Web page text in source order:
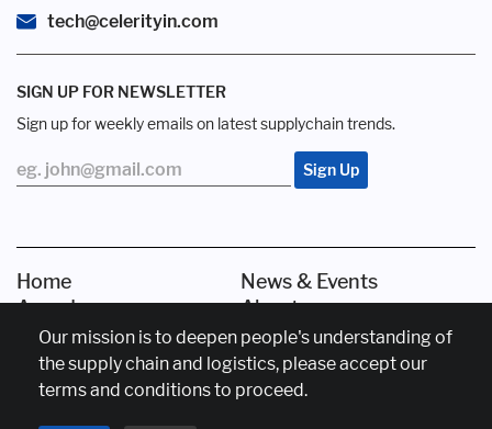
tech@celerityin.com
SIGN UP FOR NEWSLETTER
Sign up for weekly emails on latest supplychain trends.
Home
News & Events
Awards
About us
Copyright © Celerity India Marketing Services
Our mission is to deepen people's understanding of
the supply chain and logistics, please accept our
terms and conditions to proceed.